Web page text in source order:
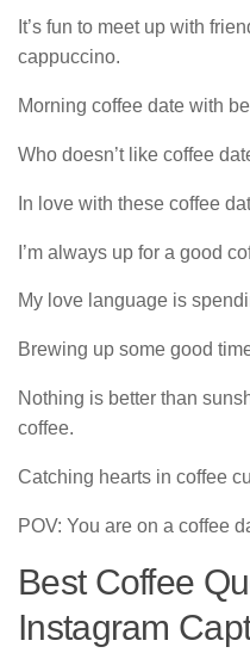
It’s fun to meet up with
cappuccino.
Morning coffee date with
Who doesn’t like coffee
In love with these coffee
I’m always up for a good
My love language is
Brewing up some good
Nothing is better than
coffee.
Catching hearts in coffee
POV: You are on a coffee
Best Coffee
Instagram